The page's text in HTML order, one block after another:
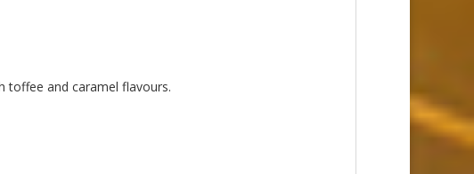
toffee and caramel flavours.